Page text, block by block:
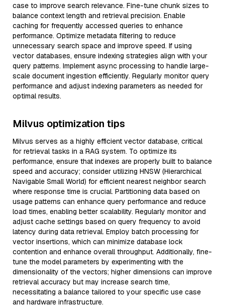
case to improve search relevance. Fine-tune chunk sizes to
balance context length and retrieval precision. Enable
caching for frequently accessed queries to enhance
performance. Optimize metadata filtering to reduce
unnecessary search space and improve speed. If using
vector databases, ensure indexing strategies align with your
query patterns. Implement async processing to handle large-
scale document ingestion efficiently. Regularly monitor query
performance and adjust indexing parameters as needed for
optimal results.
Milvus optimization tips
Milvus serves as a highly efficient vector database, critical
for retrieval tasks in a RAG system. To optimize its
performance, ensure that indexes are properly built to balance
speed and accuracy; consider utilizing HNSW (Hierarchical
Navigable Small World) for efficient nearest neighbor search
where response time is crucial. Partitioning data based on
usage patterns can enhance query performance and reduce
load times, enabling better scalability. Regularly monitor and
adjust cache settings based on query frequency to avoid
latency during data retrieval. Employ batch processing for
vector insertions, which can minimize database lock
contention and enhance overall throughput. Additionally, fine-
tune the model parameters by experimenting with the
dimensionality of the vectors; higher dimensions can improve
retrieval accuracy but may increase search time,
necessitating a balance tailored to your specific use case
and hardware infrastructure.